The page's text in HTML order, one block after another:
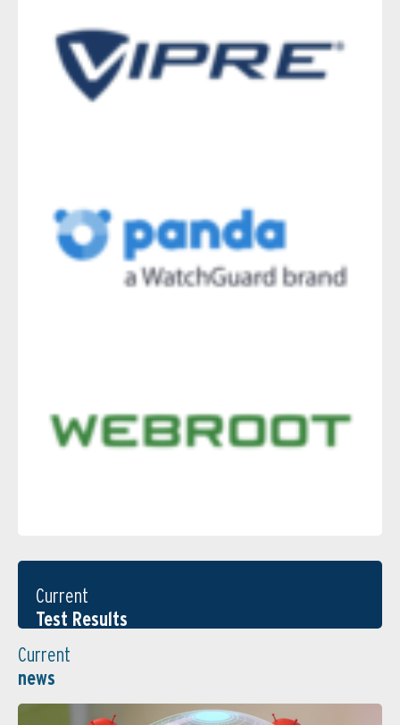
Current
Test Results
Current
news